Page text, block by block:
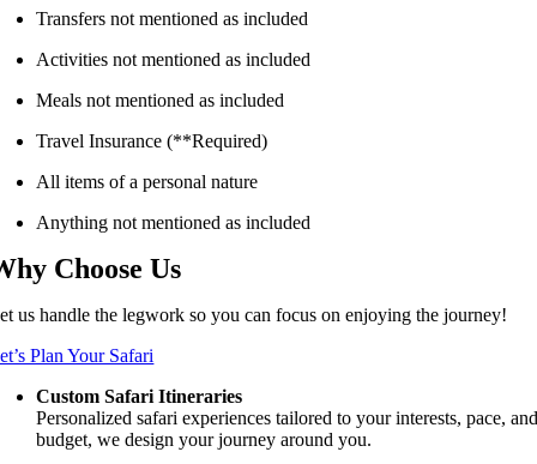
Transfers not mentioned as included
Activities not mentioned as included
Meals not mentioned as included
Travel Insurance (**Required)
All items of a personal nature
Anything not mentioned as included
Choose Us
us handle the legwork so you can focus on enjoying the journey!
Plan Your Safari
Custom Safari Itineraries
Personalized safari experiences tailored to your interests, pace,
budget, we design your journey around you.